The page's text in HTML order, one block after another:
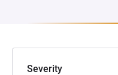
Severity